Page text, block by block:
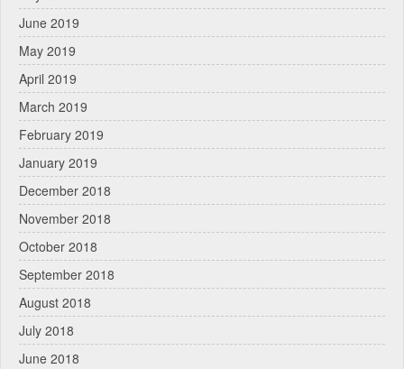
June 2019
May 2019
April 2019
March 2019
February 2019
January 2019
December 2018
November 2018
October 2018
September 2018
August 2018
July 2018
June 2018